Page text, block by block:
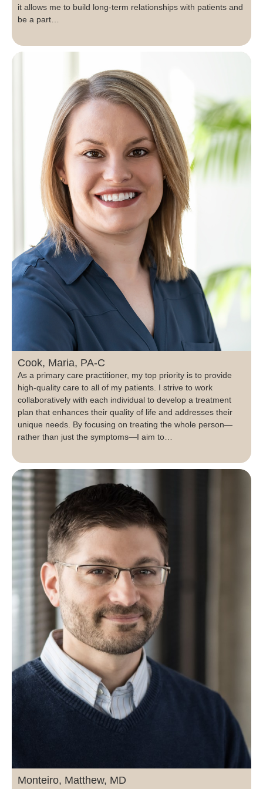
it allows me to build long-term relationships with patients and
be a part…
Cook, Maria, PA-C
As a primary care practitioner, my top priority is to provide
high-quality care to all of my patients. I strive to work
collaboratively with each individual to develop a treatment
plan that enhances their quality of life and addresses their
unique needs. By focusing on treating the whole person—
rather than just the symptoms—I aim to…
Monteiro, Matthew, MD